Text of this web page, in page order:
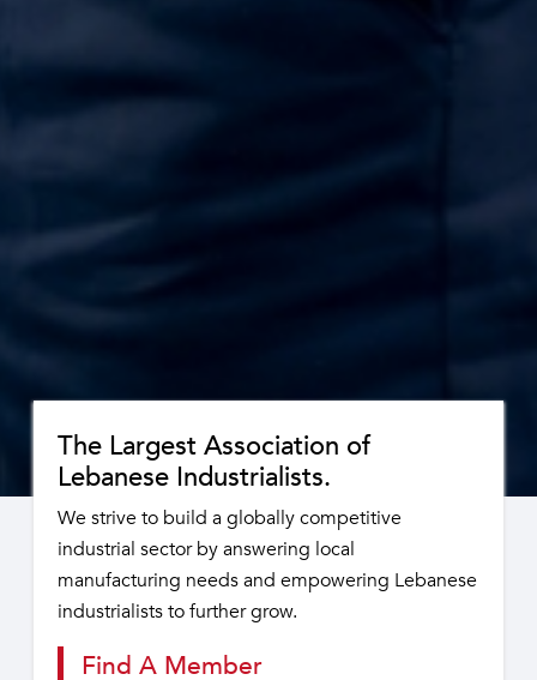
The Largest Association of
Lebanese Industrialists.
We strive to build a globally competitive
industrial sector by answering local
manufacturing needs and empowering Lebanese
industrialists to further grow.
Find A Member